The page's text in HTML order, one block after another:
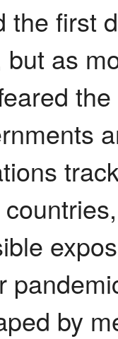
the first
as
by